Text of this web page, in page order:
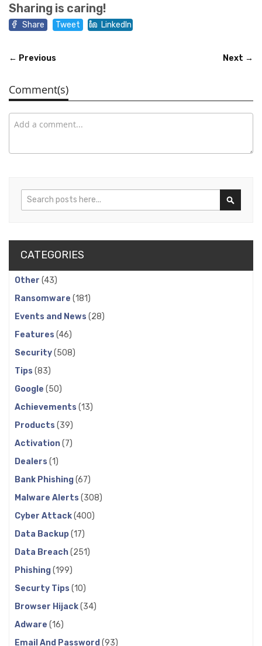
Sharing is caring!
Share Tweet LinkedIn
← Previous Next →
Comment(s)
Search
CATEGORIES
Other (43)
Ransomware (181)
Events and News (28)
Features (46)
Security(508)
Tips (83)
Google (50)
Achievements (13)
Products (39)
Activation(7)
Dealers (1)
Bank Phishing(67)
Malware Alerts (308)
Cyber Attack(400)
Data Backup(17)
Data Breach(251)
Phishing(199)
Securty Tips (10)
Browser Hijack(34)
Adware (16)
Email And Password (93)